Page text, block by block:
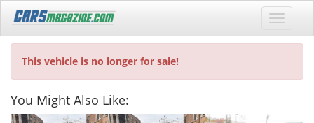
This vehicle is no longer for sale!
You Might Also Like: